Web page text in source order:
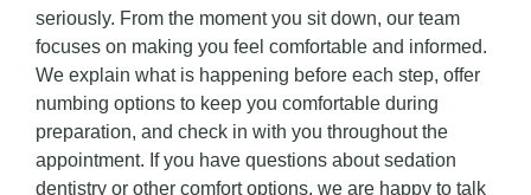
seriously. From the moment you sit down, our team
focuses on making you feel comfortable and informed.
We explain what is happening before each step, offer
numbing options to keep you comfortable during
preparation, and check in with you throughout the
appointment. If you have questions about sedation
dentistry or other comfort options, we are happy to talk